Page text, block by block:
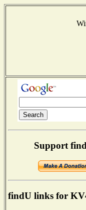
Support
findU links for